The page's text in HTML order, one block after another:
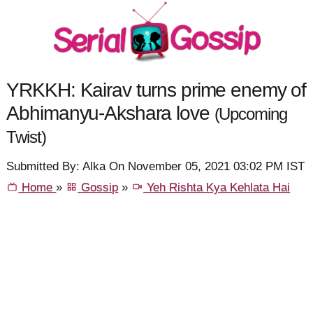
YRKKH: Kairav turns prime enemy of
Abhimanyu-Akshara love (Upcoming
Twist)
Submitted By: Alka On November 05, 2021 03:02 PM IST
Home» Gossip » Yeh Rishta Kya Kehlata Hai